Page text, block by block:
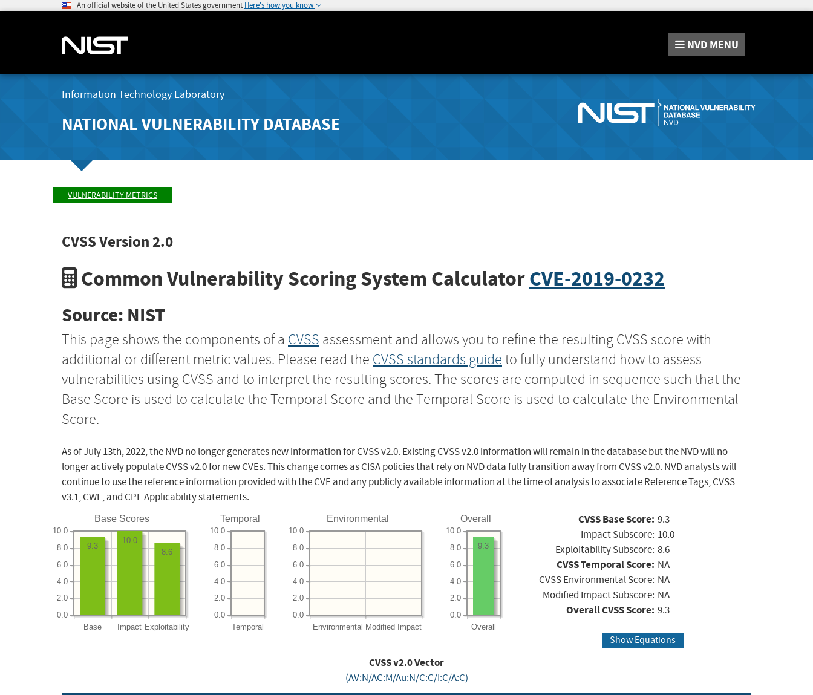
An official website of the United States government Here's how you know
NVD MENU
Information Technology Laboratory
NATIONAL VULNERABILITY DATABASE
VULNERABILITY METRICS
CVSS Version 2.0
Common Vulnerability Scoring System CalculatorCVE-2019-0232
Source: NIST
This page shows the components of a CVSS assessment and allows you to refine the resulting CVSS score with
additional or different metric values. Please read the CVSS standards guide to fully understand how to assess
vulnerabilities using CVSS and to interpret the resulting scores. The scores are computed in sequence such that the
Base Score is used to calculate the Temporal Score and the Temporal Score is used to calculate the Environmental
Score.
As of July 13th, 2022, the NVD no longer generates new information for CVSS v2.0. Existing CVSS v2.0 information will remain in the database but the NVD will no
longer actively populate CVSS v2.0 for new CVEs. This change comes as CISA policies that rely on NVD data fully transition away from CVSS v2.0. NVD analysts will
continue to use the reference information provided with the CVE and any publicly available information at the time of analysis to associate Reference Tags, CVSS
v3.1, CWE, and CPE Applicability statements.
Base Scores
Base Impact Exploitability
0.0
2.0
4.0
6.0
8.0
10.0
8.6
10.0
9.3
Temporal
Temporal
0.0
2.0
4.0
6.0
8.0
10.0
Environmental
Environmental Modified Impact
0.0
2.0
4.0
6.0
8.0
10.0
Overall
Overall
0.0
2.0
4.0
6.0
8.0
10.0
9.3
CVSS Base Score: 9.3
Impact Subscore: 10.0
Exploitability Subscore: 8.6
CVSS Temporal Score: NA
CVSS Environmental Score: NA
Modified Impact Subscore: NA
Overall CVSS Score: 9.3
Show Equations
CVSS v2.0 Vector
(AV:N/AC:M/Au:N/C:C/I:C/A:C)